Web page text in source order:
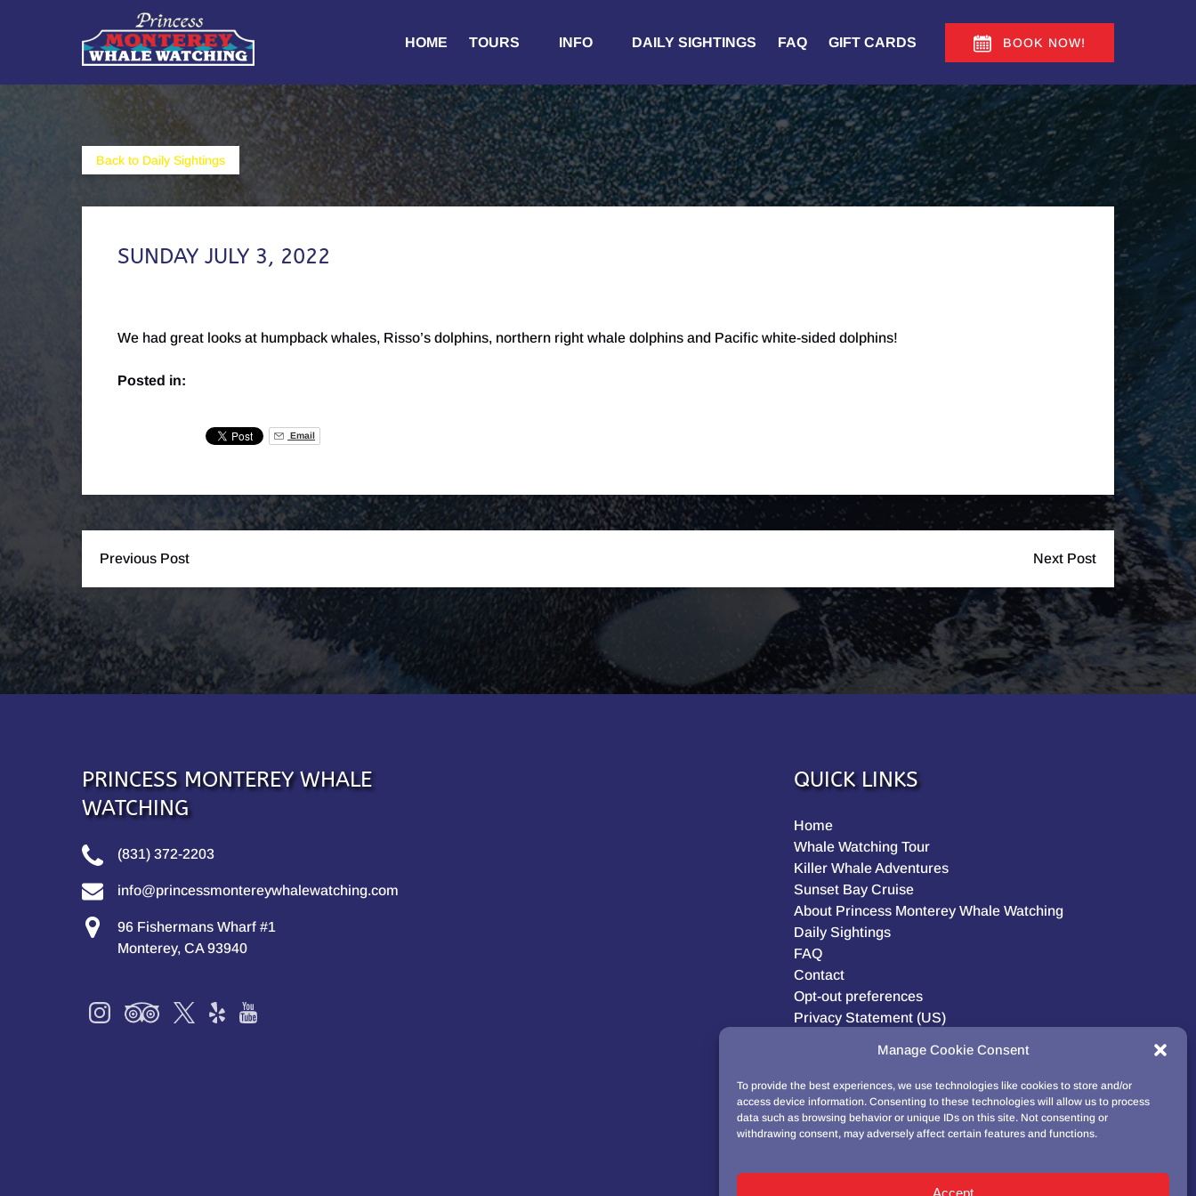
Manage Cookie Consent
To provide the best experiences, we use technologies like cookies to store and/or
access device information. Consenting to these technologies will allow us to process
data such as browsing behavior or unique IDs on this site. Not consenting or
withdrawing consent, may adversely affect certain features and functions.
Accept
Skip to primary navigation
HOME
TOURS
Menu
INFO
Menu
DAILY SIGHTINGS FAQ GIFT CARDS BOOK NOW!
Back to Daily Sightings
SUNDAY JULY 3, 2022
We had great looks at humpback whales, Risso’s dolphins, northern right whale dolphins and Pacific white-sided dolphins!
Posted in:
Email
Previous Post Next Post
PRINCESS MONTEREY WHALE
WATCHING
(831) 372-2203
info@princessmontereywhalewatching.com
96 Fishermans Wharf #1
Monterey, CA 93940
QUICK LINKS
Home
Whale Watching Tour
Killer Whale Adventures
Sunset Bay Cruise
About Princess Monterey Whale Watching
Daily Sightings
FAQ
Contact
Opt-out preferences
Privacy Statement (US)
BUY GIFT CARD!